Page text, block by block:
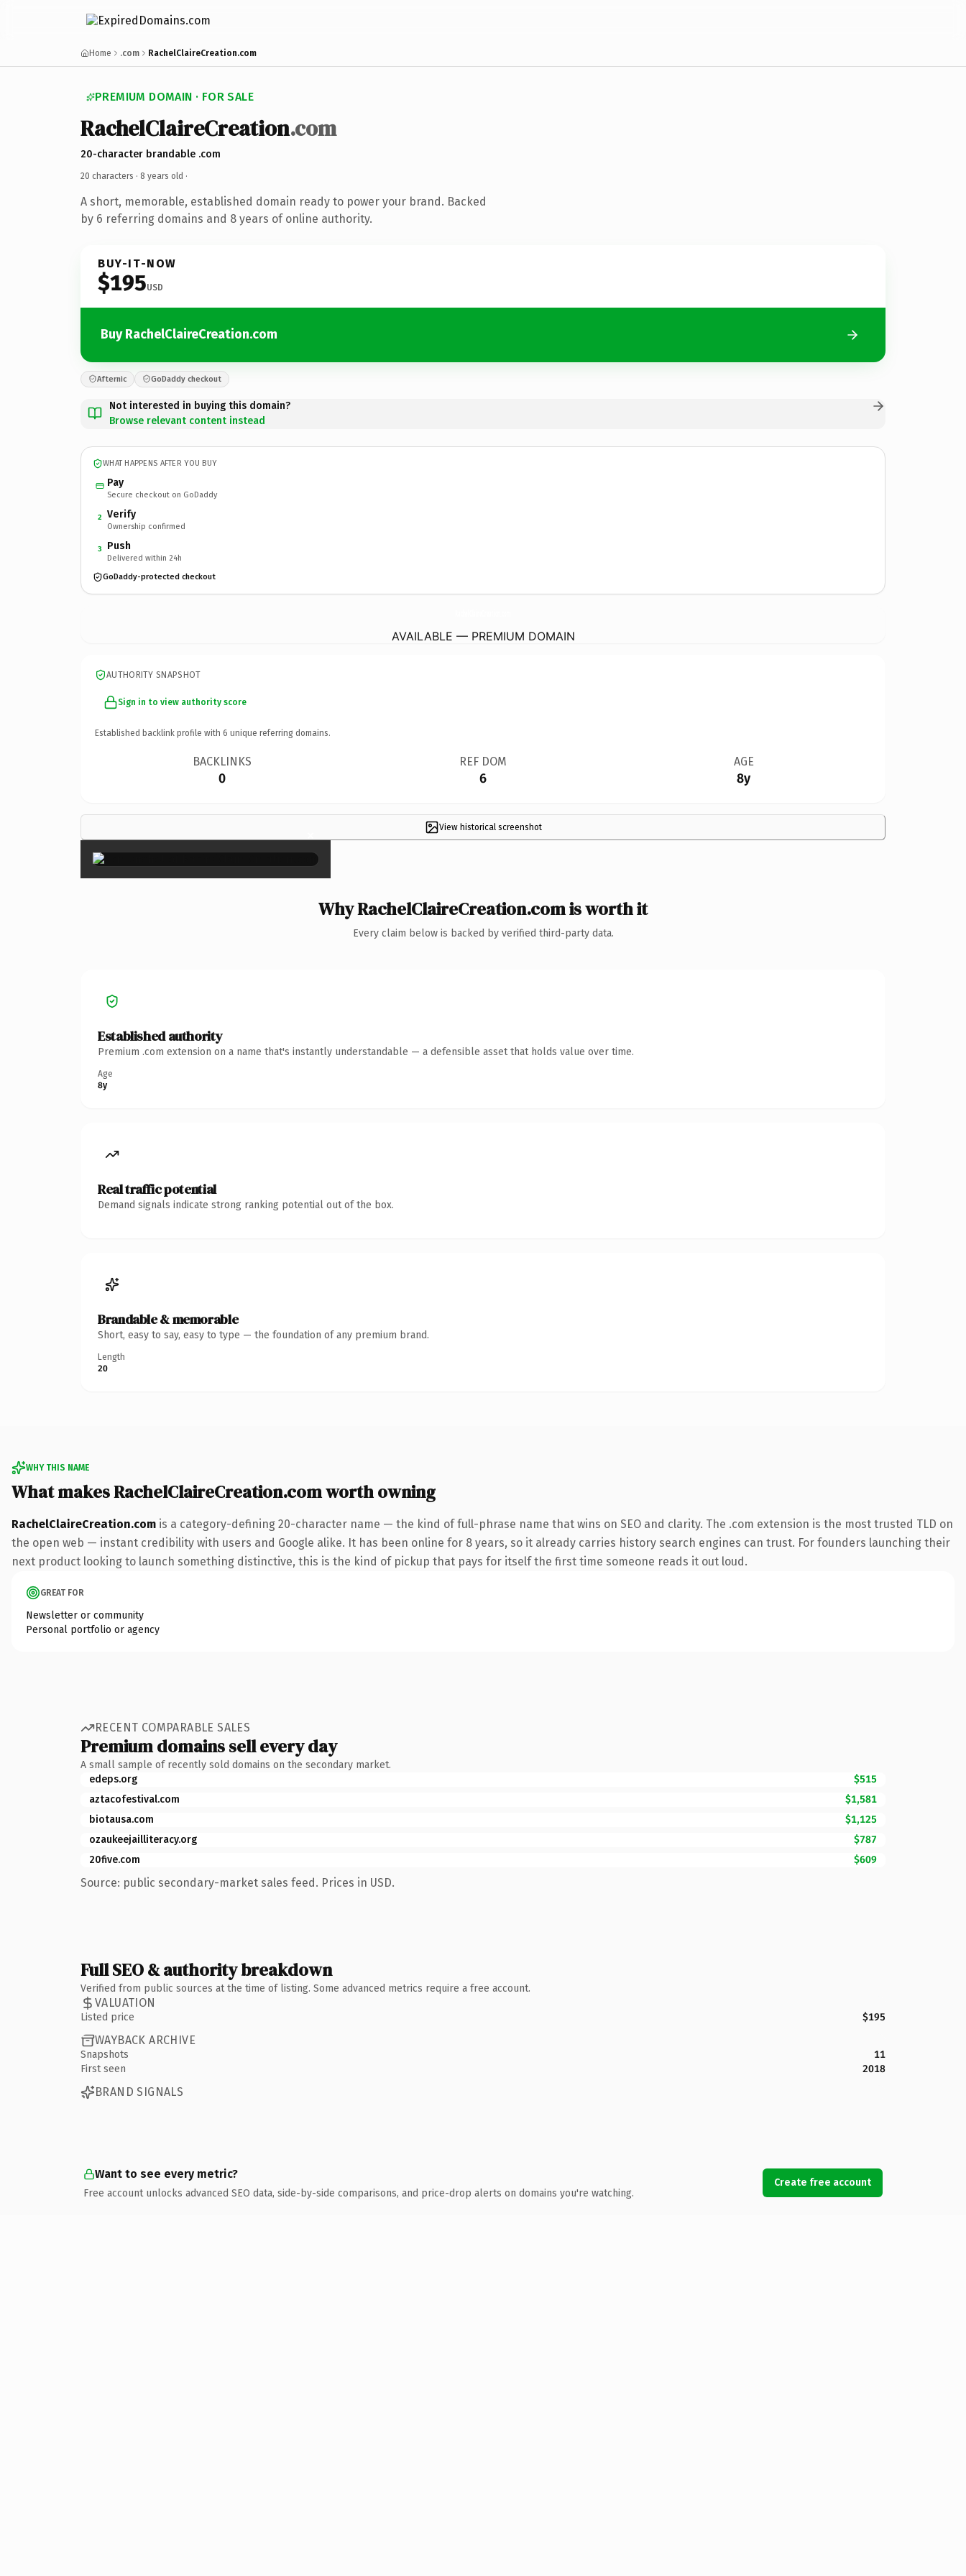
Home .com RachelClaireCreation.com
PREMIUM DOMAIN · FOR SALE
RachelClaireCreation.com
20-character brandable .com
20 characters · 8 years old ·
A short, memorable, established domain ready to power your brand. Backed
by 6 referring domains and 8 years of online authority.
BUY-IT-NOW
$195USD
Buy RachelClaireCreation.com
Afternic GoDaddy checkout
Not interested in buying this domain?
Browse relevant content instead
WHAT HAPPENS AFTER YOU BUY
Pay
Secure checkout on GoDaddy
2 Verify
Ownership confirmed
3 Push
Delivered within 24h
GoDaddy-protected checkout
AVAILABLE — PREMIUM DOMAIN
AUTHORITY SNAPSHOT
Sign in to view authority score
Established backlink profile with 6 unique referring domains.
BACKLINKS
0
REF DOM
6
AGE
8y
View historical screenshot
×
Why RachelClaireCreation.com is worth it
Every claim below is backed by verified third-party data.
Established authority
Premium .com extension on a name that's instantly understandable — a defensible asset that holds value over time.
Age
8y
Real traffic potential
Demand signals indicate strong ranking potential out of the box.
Brandable & memorable
Short, easy to say, easy to type — the foundation of any premium brand.
Length
20
WHY THIS NAME
What makes RachelClaireCreation.com worth owning
RachelClaireCreation.com is a category-defining 20-character name — the kind of full-phrase name that wins on SEO and clarity. The .com extension is the most trusted TLD on
the open web — instant credibility with users and Google alike. It has been online for 8 years, so it already carries history search engines can trust. For founders launching their
next product looking to launch something distinctive, this is the kind of pickup that pays for itself the first time someone reads it out loud.
GREAT FOR
Newsletter or community
Personal portfolio or agency
RECENT COMPARABLE SALES
Premium domains sell every day
A small sample of recently sold domains on the secondary market.
edeps.org
$515
aztacofestival.com
$1,581
biotausa.com
$1,125
ozaukeejailliteracy.org
$787
20five.com
$609
Source: public secondary-market sales feed. Prices in USD.
Full SEO & authority breakdown
Verified from public sources at the time of listing. Some advanced metrics require a free account.
VALUATION
Listed price $195
WAYBACK ARCHIVE
Snapshots
11
First seen
2018
BRAND SIGNALS
Want to see every metric?
Free account unlocks advanced SEO data, side-by-side comparisons, and price-drop alerts on domains you're watching.
Create free account